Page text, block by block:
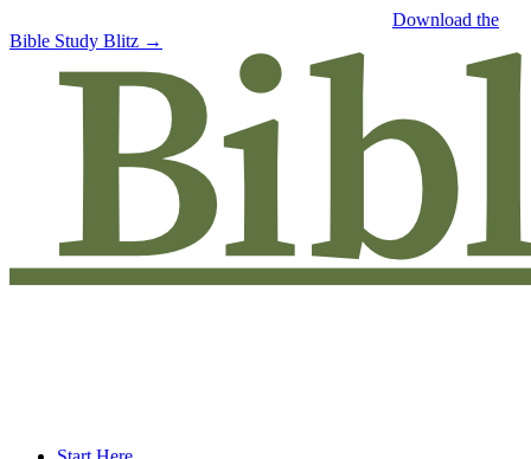
Download the
Bible Study Blitz →